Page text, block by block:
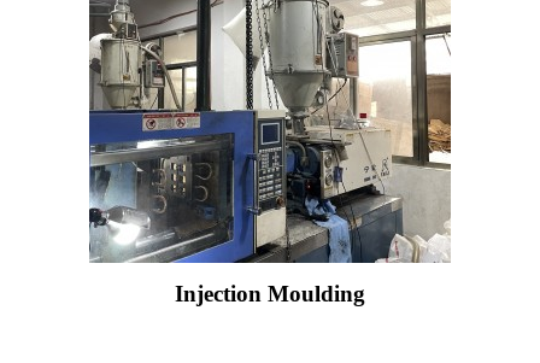
Injection Moulding